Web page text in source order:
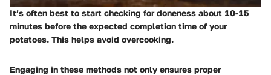
It’s often best to start checking for doneness about 10-15
minutes before the expected completion time of your
potatoes. This helps avoid overcooking.
Engaging in these methods not only ensures proper